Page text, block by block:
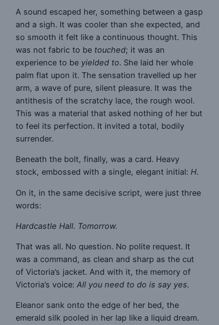
A sound escaped her, something between a gasp
and a sigh. It was cooler than she expected, and
so smooth it felt like a continuous thought. This
was not fabric to be touched; it was an
experience to be yielded to. She laid her whole
palm flat upon it. The sensation travelled up her
arm, a wave of pure, silent pleasure. It was the
antithesis of the scratchy lace, the rough wool.
This was a material that asked nothing of her but
to feel its perfection. It invited a total, bodily
surrender.
Beneath the bolt, finally, was a card. Heavy
stock, embossed with a single, elegant initial: H.
On it, in the same decisive script, were just three
words:
Hardcastle Hall. Tomorrow.
That was all. No question. No polite request. It
was a command, as clean and sharp as the cut
of Victoria’s jacket. And with it, the memory of
Victoria’s voice: All you need to do is say yes.
Eleanor sank onto the edge of her bed, the
emerald silk pooled in her lap like a liquid dream.